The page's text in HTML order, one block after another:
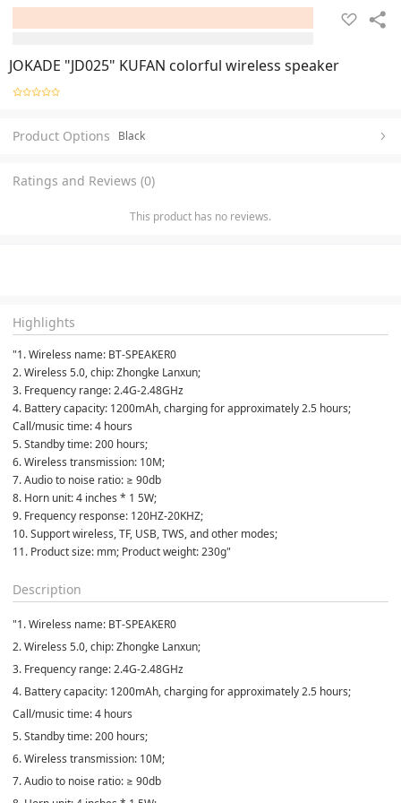
JOKADE "JD025" KUFAN colorful wireless speaker
Product Options Black
Ratings and Reviews (0)
This product has no reviews.
Highlights
"1. Wireless name: BT-SPEAKER0
2. Wireless 5.0, chip: Zhongke Lanxun;
3. Frequency range: 2.4G-2.48GHz
4. Battery capacity: 1200mAh, charging for approximately 2.5 hours;
Call/music time: 4 hours
5. Standby time: 200 hours;
6. Wireless transmission: 10M;
7. Audio to noise ratio: ≥ 90db
8. Horn unit: 4 inches * 1 5W;
9. Frequency response: 120HZ-20KHZ;
10. Support wireless, TF, USB, TWS, and other modes;
11. Product size: mm; Product weight: 230g"
Description
"1. Wireless name: BT-SPEAKER0
2. Wireless 5.0, chip: Zhongke Lanxun;
3. Frequency range: 2.4G-2.48GHz
4. Battery capacity: 1200mAh, charging for approximately 2.5 hours;
Call/music time: 4 hours
5. Standby time: 200 hours;
6. Wireless transmission: 10M;
7. Audio to noise ratio: ≥ 90db